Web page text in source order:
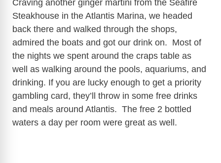
Craving another ginger martini from the Seafire
Steakhouse in the Atlantis Marina, we headed
back there and walked through the shops,
admired the boats and got our drink on. Most of
the nights we spent around the craps table as
well as walking around the pools, aquariums, and
drinking. If you are lucky enough to get a priority
gambling card, they’ll throw in some free drinks
and meals around Atlantis. The free 2 bottled
waters a day per room were great as well.